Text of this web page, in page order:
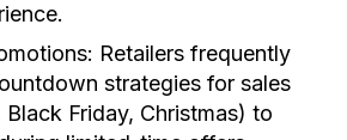
Retailers frequently
strategies for sales
Friday, Christmas) to